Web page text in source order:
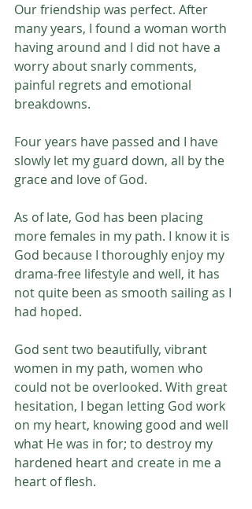
Our friendship was perfect. After
many years, I found a woman worth
having around and I did not have a
worry about snarly comments,
painful regrets and emotional
breakdowns.
Four years have passed and I have
slowly let my guard down, all by the
grace and love of God.
As of late, God has been placing
more females in my path. I know it is
God because I thoroughly enjoy my
drama-free lifestyle and well, it has
not quite been as smooth sailing as I
had hoped.
God sent two beautifully, vibrant
women in my path, women who
could not be overlooked. With great
hesitation, I began letting God work
on my heart, knowing good and well
what He was in for; to destroy my
hardened heart and create in me a
heart of flesh.